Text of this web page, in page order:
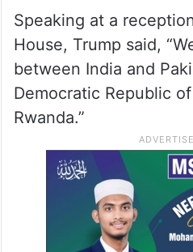
Speaking at a
House, Trump said,
between India and
Democratic Republic
Rwanda.”